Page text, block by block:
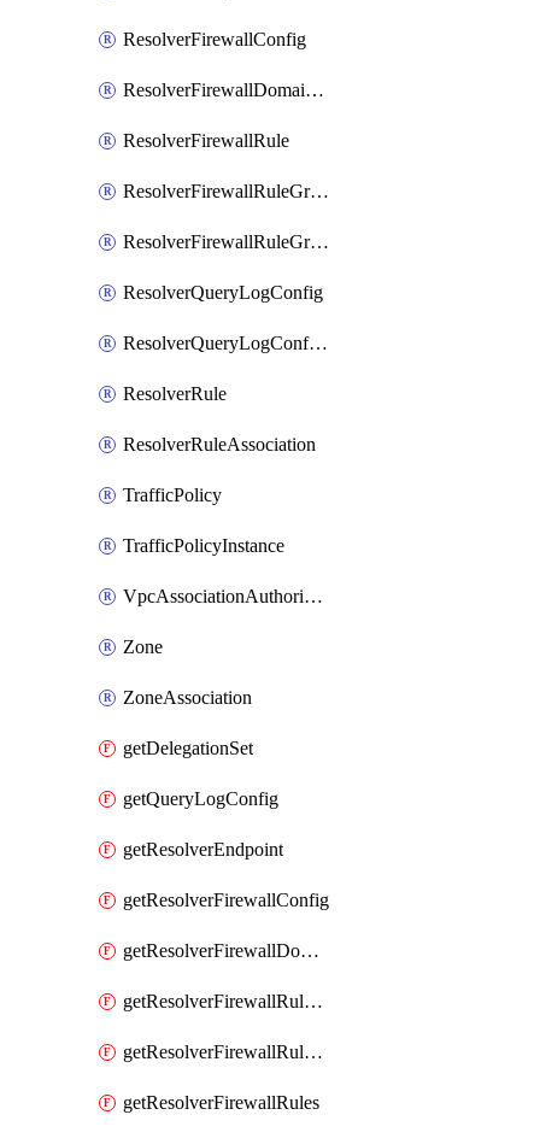
ResolverFirewallConfig
ResolverFirewallDomainList
ResolverFirewallRule
ResolverFirewallRuleGroup
ResolverFirewallRuleGroupAssociation
ResolverQueryLogConfig
ResolverQueryLogConfigAssociation
ResolverRule
ResolverRuleAssociation
TrafficPolicy
TrafficPolicyInstance
VpcAssociationAuthorization
Zone
ZoneAssociation
getDelegationSet
getQueryLogConfig
getResolverEndpoint
getResolverFirewallConfig
getResolverFirewallDomainList
getResolverFirewallRuleGroup
getResolverFirewallRuleGroupAssociation
getResolverFirewallRules